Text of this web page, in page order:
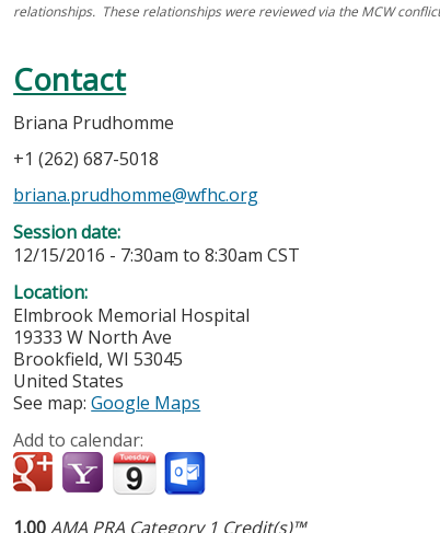
relationships. These relationships were reviewed via the MCW
Contact
Briana Prudhomme
+1 (262) 687-5018
briana.prudhomme@wfhc.org
Session date:
12/15/2016 - 7:30am to8:30am CST
Location:
Elmbrook Memorial Hospital
19333 W North Ave
Brookfield,WI 53045
United States
See map:Google Maps
Add to calendar:
1.00 AMA PRA Category 1 Credit(s)™